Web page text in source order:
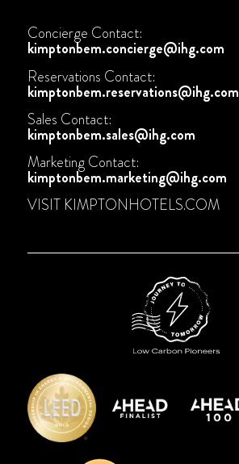
Concierge Contact:
kimptonbem.concierge@ihg.com
Reservations Contact:
kimptonbem.reservations@ihg.com
Sales Contact:
kimptonbem.sales@ihg.com
Marketing Contact:
kimptonbem.marketing@ihg.com
VISIT KIMPTONHOTELS.COM